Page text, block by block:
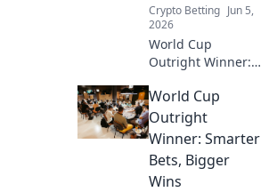
Crypto Betting Jun 5,
2026
World Cup
Outright Winner:
Playbook. Uncover
strategies, analyze
odds, and pick
profit. Click to win!
World Cup
Outright
Winner: Smarter
Bets, Bigger
Wins